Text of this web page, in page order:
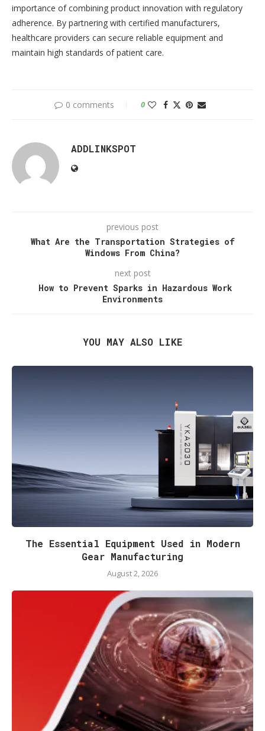
importance of combining product innovation with regulatory
adherence. By partnering with certified manufacturers,
healthcare providers can secure reliable equipment and
maintain high standards of patient care.
0 comments 0
ADDLINKSPOT
previous post
What Are the Transportation Strategies of
Windows From China?
next post
How to Prevent Sparks in Hazardous Work
Environments
YOU MAY ALSO LIKE
The Essential Equipment Used in Modern
Gear Manufacturing
August 2, 2026